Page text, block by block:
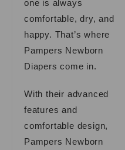
one is always
comfortable, dry, and
happy. That’s where
Pampers Newborn
Diapers come in.
With their advanced
features and
comfortable design,
Pampers Newborn